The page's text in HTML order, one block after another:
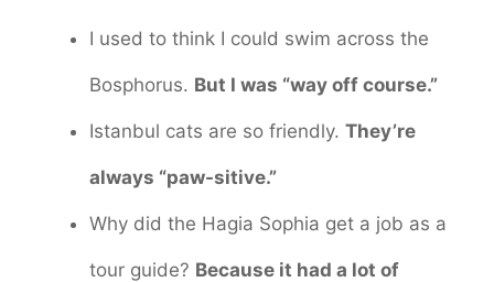
I used to think I could swim across the
Bosphorus. But I was “way off course.”
Istanbul cats are so friendly. They’re
always “paw-sitive.”
Why did the Hagia Sophia get a job as a
tour guide? Because it had a lot of